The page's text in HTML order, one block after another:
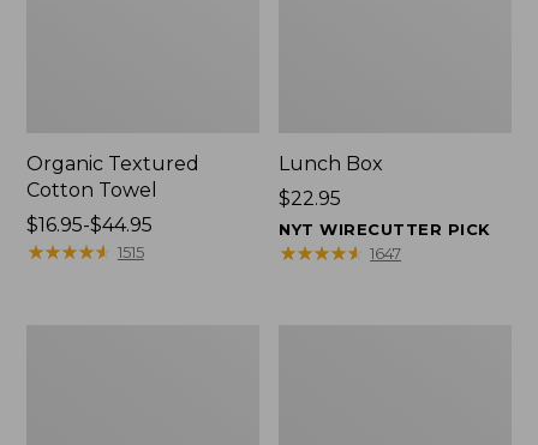
Organic Textured
Cotton Towel
Price
range
$16.95-$44.95
★★★★★
★★★★★ 1515
Lunch Box
Price:
$22.95
$22.95
NYT WIRECUTTER PICK
★★★★★
★★★★★ 1647